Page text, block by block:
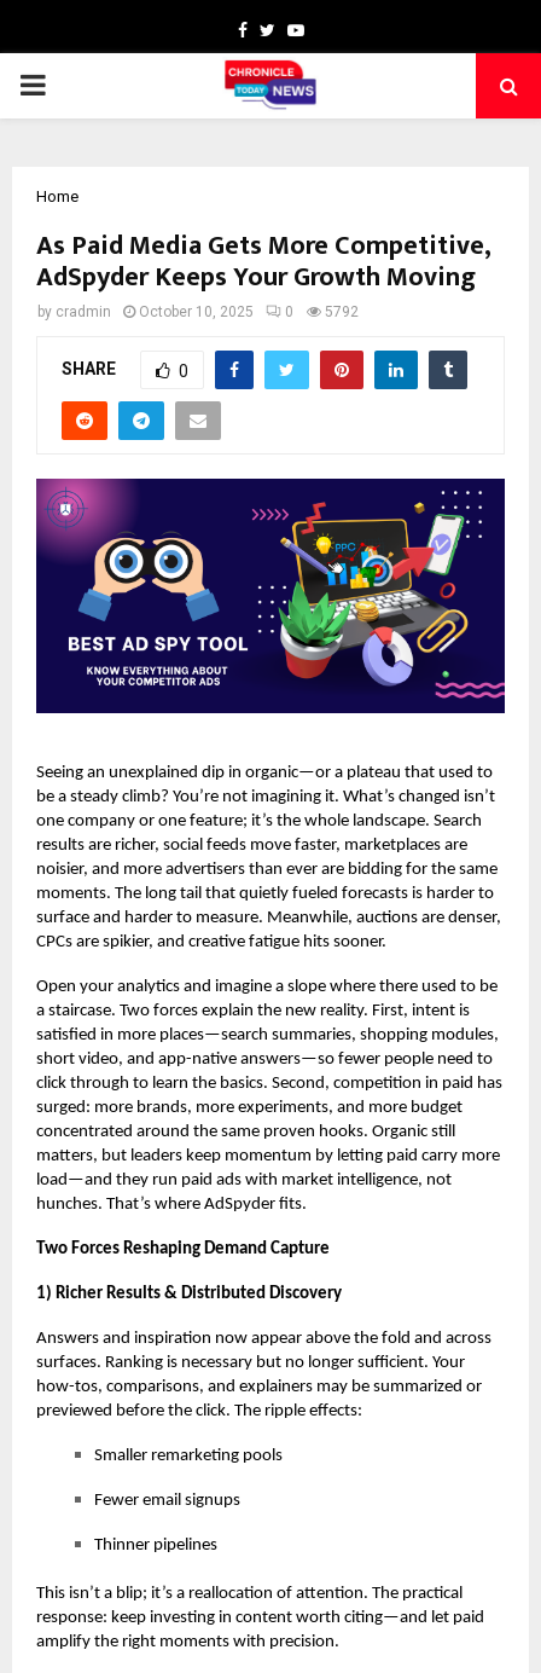
Facebook
TwitterYoutube
PRIMARY
Home
As Paid Media Gets More Competitive,
AdSpyder Keeps Your Growth Moving
by cradmin October 10, 2025 0 5792
SHARE 0
Seeing an unexplained dip in organic—or a plateau that used to
be a steady climb? You’re not imagining it. What’s changed isn’t
one company or one feature; it’s the whole landscape. Search
results are richer, social feeds move faster, marketplaces are
noisier, and more advertisers than ever are bidding for the same
moments. The long tail that quietly fueled forecasts is harder to
surface and harder to measure. Meanwhile, auctions are denser,
CPCs are spikier, and creative fatigue hits sooner.
Open your analytics and imagine a slope where there used to be
a staircase. Two forces explain the new reality. First, intent is
satisfied in more places—search summaries, shopping modules,
short video, and app-native answers—so fewer people need to
click through to learn the basics. Second, competition in paid has
surged: more brands, more experiments, and more budget
concentrated around the same proven hooks. Organic still
matters, but leaders keep momentum by letting paid carry more
load—and they run paid ads with market intelligence, not
hunches. That’s where AdSpyder fits.
Two Forces Reshaping Demand Capture
1) Richer Results & Distributed Discovery
Answers and inspiration now appear above the fold and across
surfaces. Ranking is necessary but no longer sufficient. Your
how-tos, comparisons, and explainers may be summarized or
previewed before the click. The ripple effects:
Smaller remarketing pools
Fewer email signups
Thinner pipelines
This isn’t a blip; it’s a reallocation of attention. The practical
response: keep investing in content worth citing—and let paid
amplify the right moments with precision.